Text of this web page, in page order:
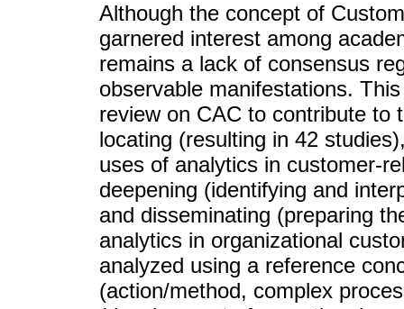
Although the concept of
garnered interest among
remains a lack of consensus
observable manifestations.
review on CAC to contribute to
locating (resulting in 42
uses of analytics in customer-
deepening (identifying and
and disseminating (preparing
analytics in organizational
analyzed using a reference
(action/method, complex